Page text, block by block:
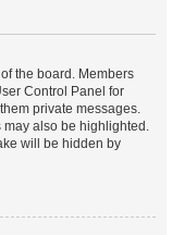
the board. Members
Control Panel for
private messages.
may also be highlighted.
will be hidden by